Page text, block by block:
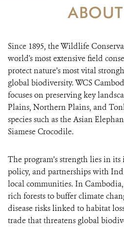
Since 1895, the Wildlife
world's most extensive field
protect nature’s most vital
global biodiversity. WCS
focuses on preserving key
Plains, Northern Plains, and
species such as the Asian
Siamese Crocodile.
The program’s strength lies in
policy, and partnerships with
local communities. In Cambodia,
rich forests to buffer climate
disease risks linked to habitat
trade that threatens global